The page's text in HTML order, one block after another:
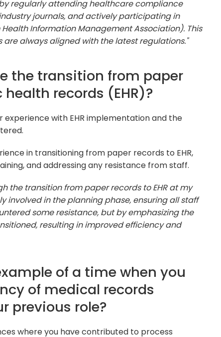
regularly attending healthcare compliance
journals, and actively participating in
Information Management Association). This
always aligned with the latest regulations."
the transition from paper
records (EHR)?
experience with EHR implementation and the
in transitioning from paper records to EHR,
and addressing any resistance from staff.
the transition from paper records to EHR at my
involved in the planning phase, ensuring all staff
some resistance, but by emphasizing the
resulting in improved efficiency and
of a time when you
of medical records
previous role?
where you have contributed to process